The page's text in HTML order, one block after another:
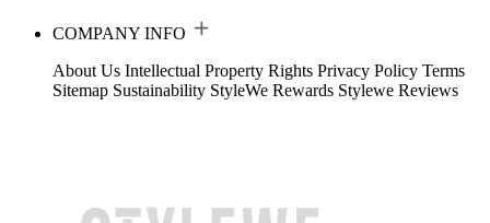
COMPANY INFO
About Us Intellectual Property Rights Privacy Policy Terms
Sitemap Sustainability StyleWe Rewards Stylewe Reviews